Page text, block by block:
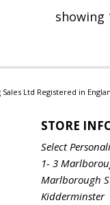
showing
Ltd Registered in
STORE
Select
1- 3
Marlborough
Kidderminster